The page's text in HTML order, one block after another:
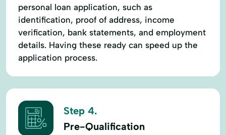
personal loan application, such as
identification, proof of address, income
verification, bank statements, and employment
details. Having these ready can speed up the
application process.
Step 4.
Pre-Qualification